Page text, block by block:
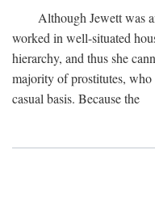
Although Jewett was
worked in well-situated
hierarchy, and thus she
majority of prostitutes, who
casual basis. Because the